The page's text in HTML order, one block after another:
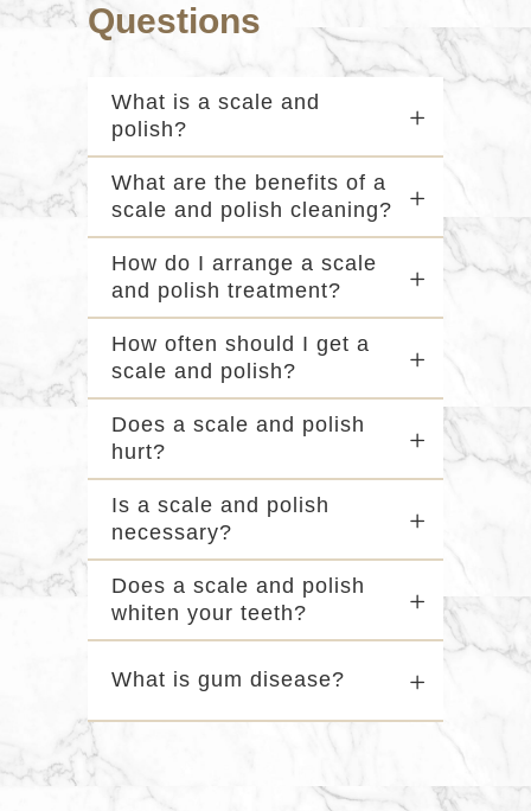
Questions
What is a scale and
polish?
What are the benefits of a
scale and polish cleaning?
How do I arrange a scale
and polish treatment?
How often should I get a
scale and polish?
Does a scale and polish
hurt?
Is a scale and polish
necessary?
Does a scale and polish
whiten your teeth?
What is gum disease?